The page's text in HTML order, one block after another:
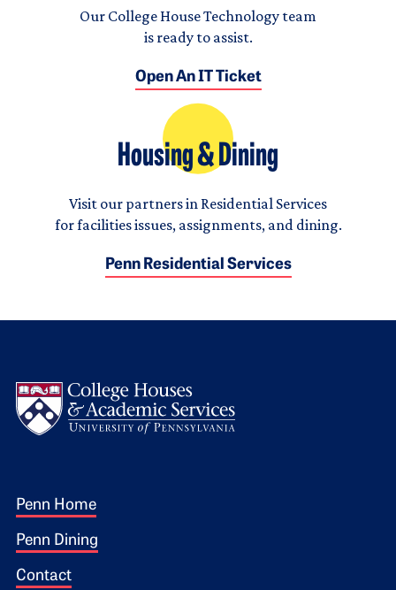
Our College House Technology team
is ready to assist.
Open An IT Ticket
Housing & Dining
Visit our partners in Residential Services
for facilities issues, assignments, and dining.
Penn Residential Services
Footer 1
Penn Home
Penn Dining
Contact